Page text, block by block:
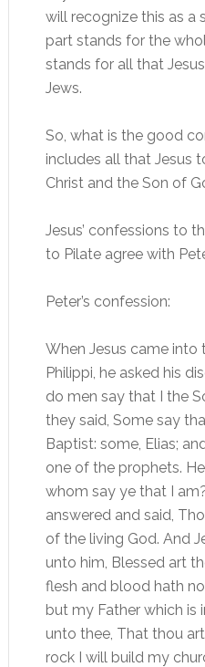
will recognize this as a
part stands for the
stands for all that
Jews.
So, what is the good
includes all that Jesus
Christ and the Son of
Jesus’ confessions to
to Pilate agree with
Peter’s confession:
When Jesus came into
Philippi, he asked his
do men say that I the
they said, Some say
Baptist: some, Elias;
one of the prophets.
whom say ye that I
answered and said,
of the living God. And
unto him, Blessed art
flesh and blood hath
but my Father which is
unto thee, That thou
rock I will build my